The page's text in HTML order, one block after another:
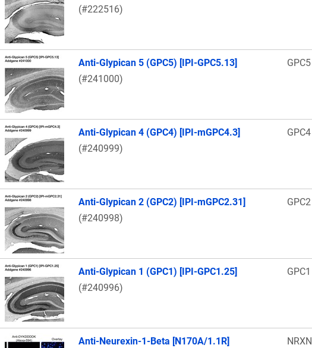
(#222516)
Anti-Glypican 5 (GPC5) [IPI-GPC5.13]
(#241000)
GPC5
Anti-Glypican 4 (GPC4) [IPI-mGPC4.3]
(#240999)
GPC4
Anti-Glypican 2 (GPC2) [IPI-mGPC2.31]
(#240998)
GPC2
Anti-Glypican 1 (GPC1) [IPI-GPC1.25]
(#240996)
GPC1
Anti-Neurexin-1-Beta [N170A/1.1R]